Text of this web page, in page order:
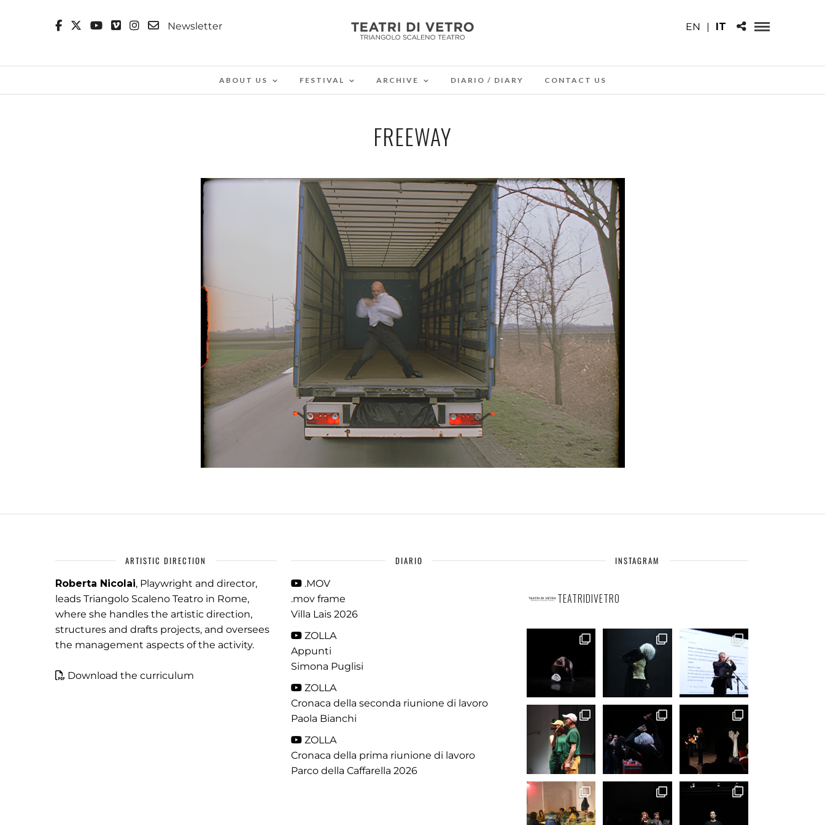
Newsletter EN | IT
ABOUT US FESTIVAL ARCHIVE DIARIO / DIARY CONTACT US
FREEWAY
ARTISTIC DIRECTION
Roberta Nicolai, Playwright and director,
leads Triangolo Scaleno Teatro in Rome,
where she handles the artistic direction,
structures and drafts projects, and oversees
the management aspects of the activity.
Download the curriculum
DIARIO
.MOV
.mov frame
Villa Lais 2026
ZOLLA
Appunti
Simona Puglisi
ZOLLA
Cronaca della seconda riunione di lavoro
Paola Bianchi
ZOLLA
Cronaca della prima riunione di lavoro
Parco della Caffarella 2026
INSTAGRAM
TEATRIDIVETRO